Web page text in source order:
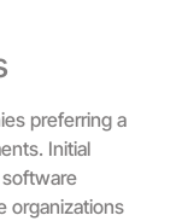
preferring a
Initial
organizations